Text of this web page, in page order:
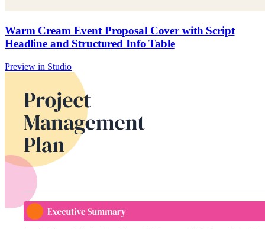
Warm Cream Event Proposal Cover with Script
Headline and Structured Info Table
Preview in Studio